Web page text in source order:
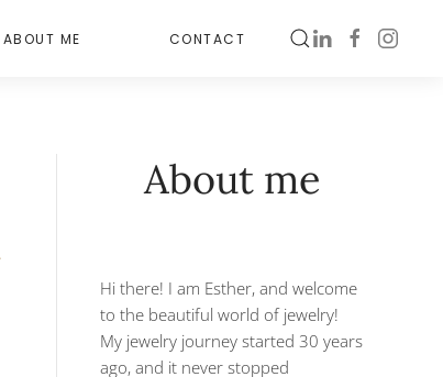
ABOUT ME CONTACT
About me
Hi there! I am Esther, and welcome
to the beautiful world of jewelry!
My jewelry journey started 30 years
ago, and it never stopped